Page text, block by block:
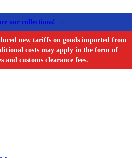
our collections! →
new tariffs on goods imported from
costs may apply in the form of
and customs clearance fees.